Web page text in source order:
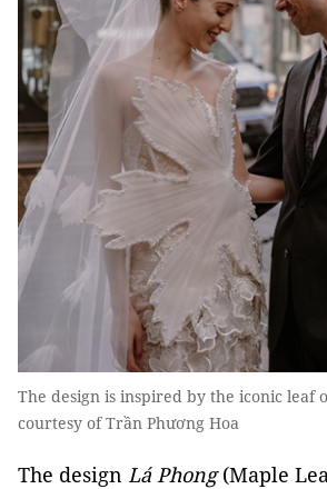
The design is inspired by the iconic leaf
courtesy of Trần Phương Hoa
The design Lá Phong(Maple